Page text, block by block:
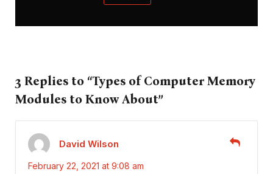
3 Replies to “Types of Computer Memory
Modules to Know About”
David Wilson
February 22, 2021 at 9:08 am